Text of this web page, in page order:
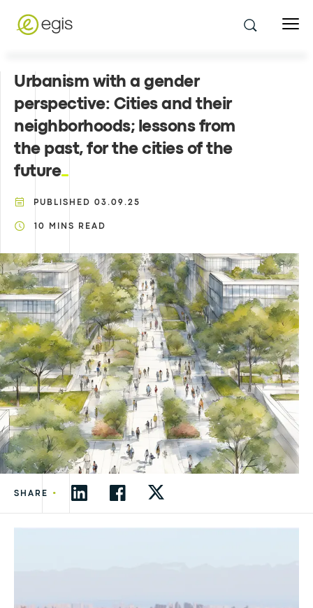
Urbanism with a gender
perspective: Cities and their
neighborhoods; lessons from
the past, for the cities of the
future
PUBLISHED 03.09.25
10 MINS READ
SHARE •